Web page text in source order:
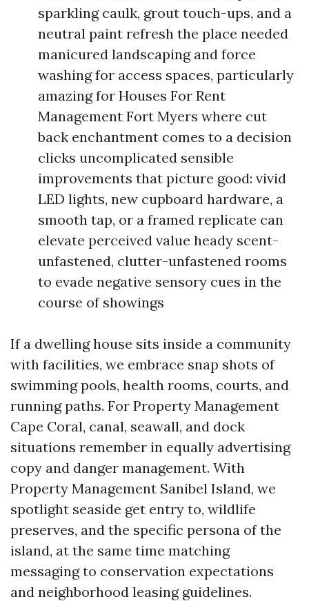
sparkling caulk, grout touch-ups, and a
neutral paint refresh the place needed
manicured landscaping and force
washing for access spaces, particularly
amazing for Houses For Rent
Management Fort Myers where cut
back enchantment comes to a decision
clicks uncomplicated sensible
improvements that picture good: vivid
LED lights, new cupboard hardware, a
smooth tap, or a framed replicate can
elevate perceived value heady scent-
unfastened, clutter-unfastened rooms
to evade negative sensory cues in the
course of showings
If a dwelling house sits inside a community
with facilities, we embrace snap shots of
swimming pools, health rooms, courts, and
running paths. For Property Management
Cape Coral, canal, seawall, and dock
situations remember in equally advertising
copy and danger management. With
Property Management Sanibel Island, we
spotlight seaside get entry to, wildlife
preserves, and the specific persona of the
island, at the same time matching
messaging to conservation expectations
and neighborhood leasing guidelines.